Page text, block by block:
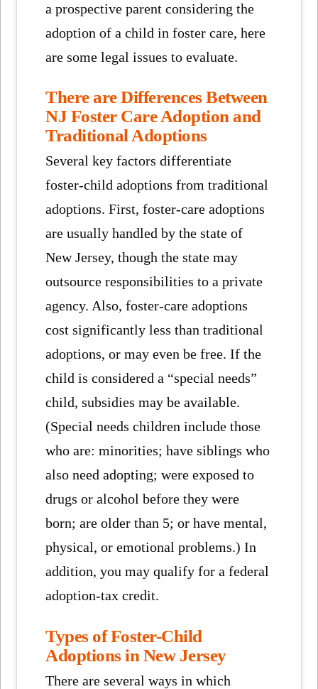
a prospective parent considering the
adoption of a child in foster care, here
are some legal issues to evaluate.
There are Differences Between
NJ Foster Care Adoption and
Traditional Adoptions
Several key factors differentiate
foster-child adoptions from traditional
adoptions. First, foster-care adoptions
are usually handled by the state of
New Jersey, though the state may
outsource responsibilities to a private
agency. Also, foster-care adoptions
cost significantly less than traditional
adoptions, or may even be free. If the
child is considered a “special needs”
child, subsidies may be available.
(Special needs children include those
who are: minorities; have siblings who
also need adopting; were exposed to
drugs or alcohol before they were
born; are older than 5; or have mental,
physical, or emotional problems.) In
addition, you may qualify for a federal
adoption-tax credit.
Types of Foster-Child
Adoptions in New Jersey
There are several ways in which